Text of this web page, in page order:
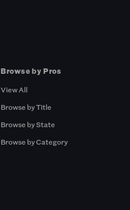
Browse by Pros
View All
Browse by Title
Browse by State
Browse by Category